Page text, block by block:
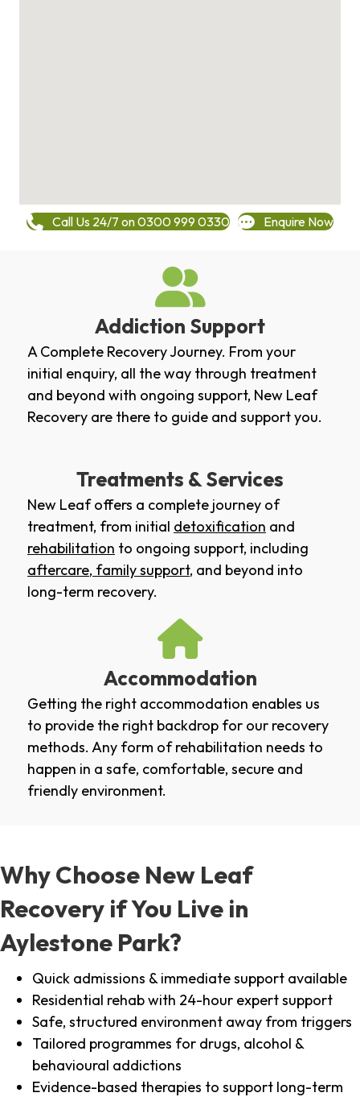
Call Us 24/7 on 0300 999 0330 Enquire Now
Addiction Support
A Complete Recovery Journey. From your
initial enquiry, all the way through treatment
and beyond with ongoing support, New Leaf
Recovery are there to guide and support you.
Treatments & Services
New Leaf offers a complete journey of
treatment, from initial detoxification and
rehabilitation to ongoing support, including
aftercare, family support, and beyond into
long-term recovery.
Accommodation
Getting the right accommodation enables us
to provide the right backdrop for our recovery
methods. Any form of rehabilitation needs to
happen in a safe, comfortable, secure and
friendly environment.
Why Choose New Leaf
Recovery if You Live in
Aylestone Park?
Quick admissions & immediate support available
Residential rehab with 24-hour expert support
Safe, structured environment away from triggers
Tailored programmes for drugs, alcohol &
behavioural addictions
Evidence-based therapies to support long-term